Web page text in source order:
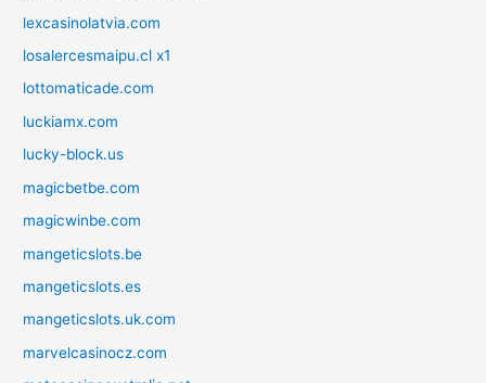
lexcasinolatvia.com
losalercesmaipu.cl x1
lottomaticade.com
luckiamx.com
lucky-block.us
magicbetbe.com
magicwinbe.com
mangeticslots.be
mangeticslots.es
mangeticslots.uk.com
marvelcasinocz.com